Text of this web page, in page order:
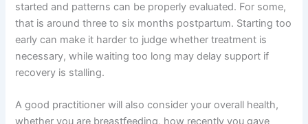
started and patterns can be properly evaluated. For some,
that is around three to six months postpartum. Starting too
early can make it harder to judge whether treatment is
necessary, while waiting too long may delay support if
recovery is stalling.
A good practitioner will also consider your overall health,
whether you are breastfeeding, how recently you gave